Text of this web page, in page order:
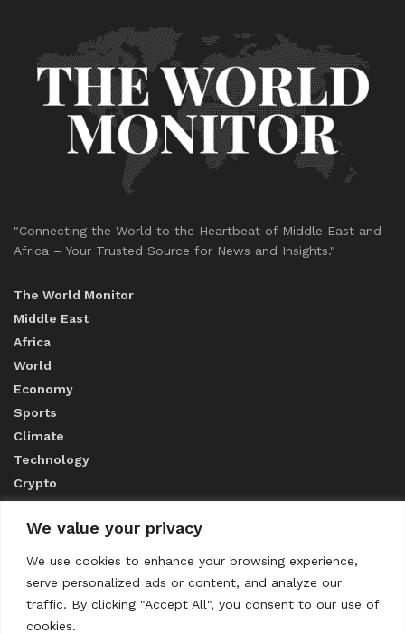
We value your privacy
We use cookies to enhance your browsing experience,
serve personalized ads or content, and analyze our
traffic. By clicking "Accept All", you consent to our use of
cookies.
"Connecting the World to the Heartbeat of Middle East and
Africa – Your Trusted Source for News and Insights."
The World Monitor
Middle East
Africa
World
Economy
Sports
Climate
Technology
Crypto
ABOUT US
CONTACT US